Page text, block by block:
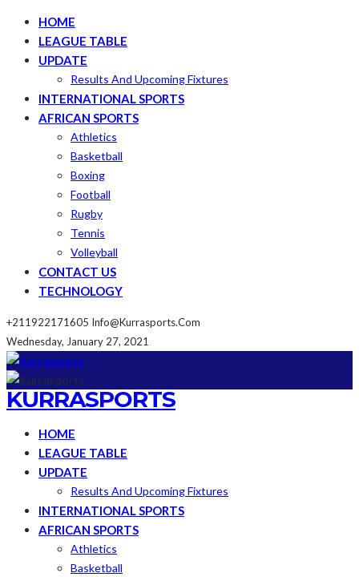
HOME
LEAGUE TABLE
UPDATE
Results And Upcoming Fixtures
INTERNATIONAL SPORTS
AFRICAN SPORTS
Athletics
Basketball
Boxing
Football
Rugby
Tennis
Volleyball
CONTACT US
TECHNOLOGY
+211922171605 Info@kurrasports.com
Wednesday, January 27, 2021
KURRASPORTS
HOME
LEAGUE TABLE
UPDATE
Results And Upcoming Fixtures
INTERNATIONAL SPORTS
AFRICAN SPORTS
Athletics
Basketball